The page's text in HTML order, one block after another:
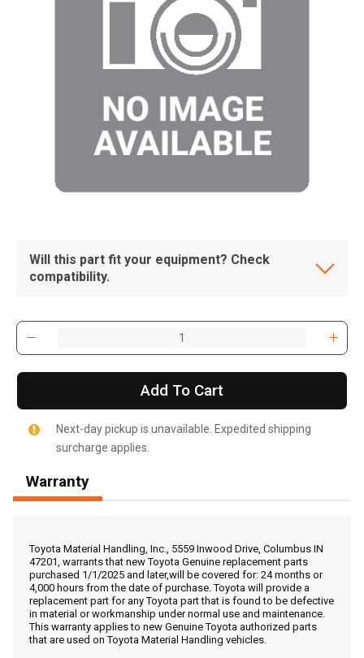
Call Now
Message the Dealer
Write to Us
Will this part fit your equipment? Check
compatibility.
Add To Cart
Next-day pickup is unavailable. Expedited shipping
surcharge applies.
Warranty
Toyota Material Handling, Inc., 5559 Inwood Drive, Columbus IN
47201, warrants that new Toyota Genuine replacement parts
purchased 1/1/2025 and later,will be covered for: 24 months or
4,000 hours from the date of purchase. Toyota will provide a
replacement part for any Toyota part that is found to be defective
in material or workmanship under normal use and maintenance.
This warranty applies to new Genuine Toyota authorized parts
that are used on Toyota Material Handling vehicles.